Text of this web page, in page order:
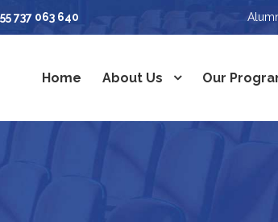
737 063 640
Home About Us Our